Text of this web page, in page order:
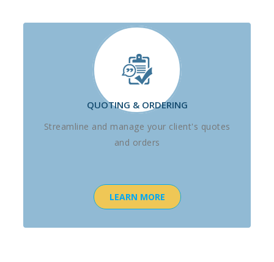
QUOTING & ORDERING
Streamline and manage your client's quotes
and orders
LEARN MORE